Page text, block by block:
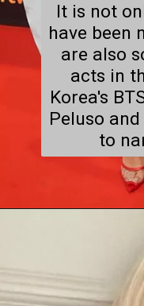
It is not
have been
are also
acts in
Korea's
Peluso
to